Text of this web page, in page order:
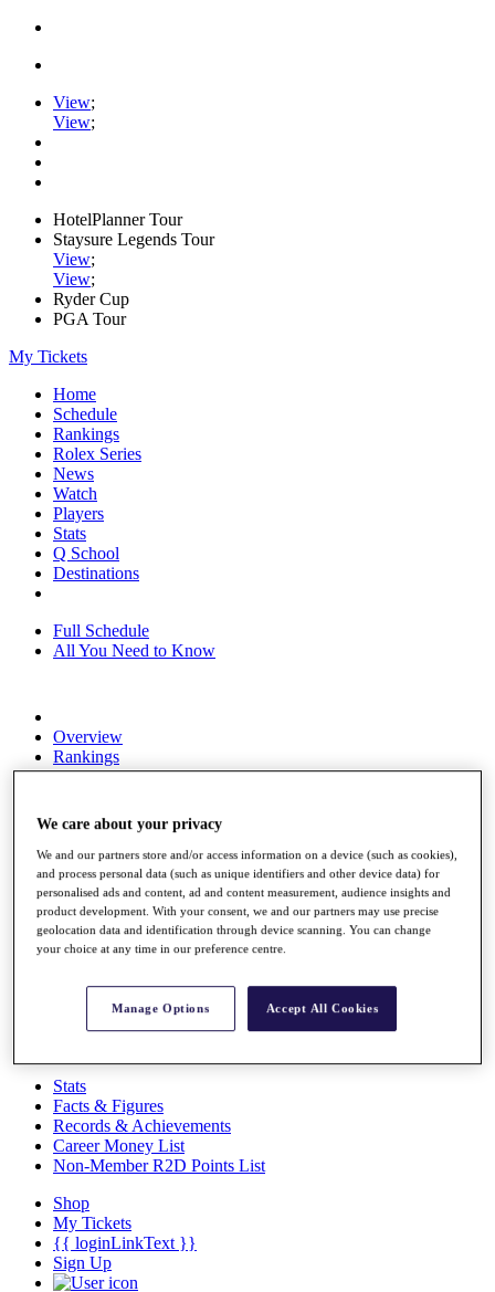
View;
View;
HotelPlanner Tour
Staysure Legends Tour
View;
View;
Ryder Cup
PGA Tour
My Tickets
Home
Schedule
Rankings
Rolex Series
News
Watch
Players
Stats
Q School
Destinations
Full Schedule
All You Need to Know
Overview
Rankings
Race to Dubai Rankings Bonus Pool
Global Amateur Pathway
About
The Tournaments
Past Champions
News
Overview
Videos
Discover Players
Stats
Facts & Figures
Records & Achievements
Career Money List
Non-Member R2D Points List
Shop
My Tickets
{{ loginLinkText }}
Sign Up
We care about your privacy
We and our partners store and/or access information on a device (such as cookies),
and process personal data (such as unique identifiers and other device data) for
personalised ads and content, ad and content measurement, audience insights and
product development. With your consent, we and our partners may use precise
geolocation data and identification through device scanning. You can change
your choice at any time in our preference centre.
Manage Options Accept All Cookies